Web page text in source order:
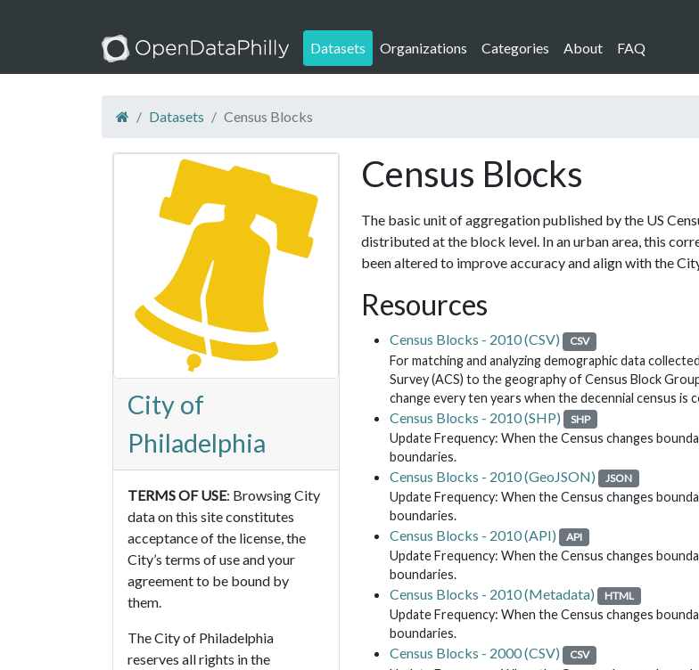
Datasets Organizations Categories About FAQ
Datasets Census Blocks
City of
Philadelphia
TERMS OF USE: Browsing City
data on this site constitutes
acceptance of the license, the
City’s terms of use and your
agreement to be bound by
them.
The City of Philadelphia
reserves all rights in the
Census Blocks
The basic unit of aggregation published by the US
distributed at the block level. In an urban area, this
been altered to improve accuracy and align with the
Resources
Census Blocks - 2010 (CSV) CSV
For matching and analyzing demographic data
Survey (ACS) to the geography of Census Block
change every ten years when the decennial census
Census Blocks - 2010 (SHP) SHP
Update Frequency: When the Census changes
boundaries.
Census Blocks - 2010 (GeoJSON) JSON
Update Frequency: When the Census changes
boundaries.
Census Blocks - 2010 (API) API
Update Frequency: When the Census changes
boundaries.
Census Blocks - 2010 (Metadata) HTML
Update Frequency: When the Census changes
boundaries.
Census Blocks - 2000 (CSV) CSV